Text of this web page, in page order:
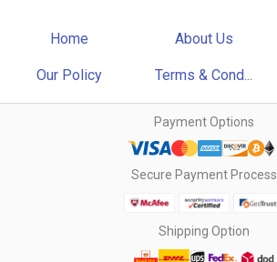
Home About Us
Our Policy Terms & Cond...
Payment Options
Secure Payment Process
Shipping Option